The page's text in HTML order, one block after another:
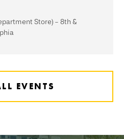
Store) - 8th &
EVENTS